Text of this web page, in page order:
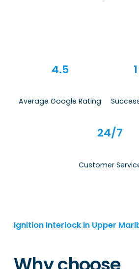
4.5
Average Google Rating
24/7
Customer
Ignition Interlock in Upper